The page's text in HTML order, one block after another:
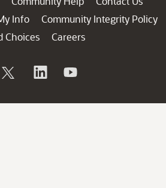
Info
Community Integrity Policy
Choices
Careers